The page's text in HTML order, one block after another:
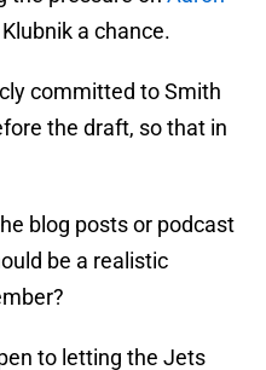
a chance.
committed to Smith
the draft, so that in
blog posts or podcast
be a realistic
to letting the Jets